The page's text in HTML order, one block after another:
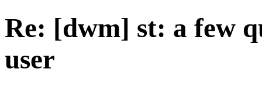
Re: [dwm] st: a few
user